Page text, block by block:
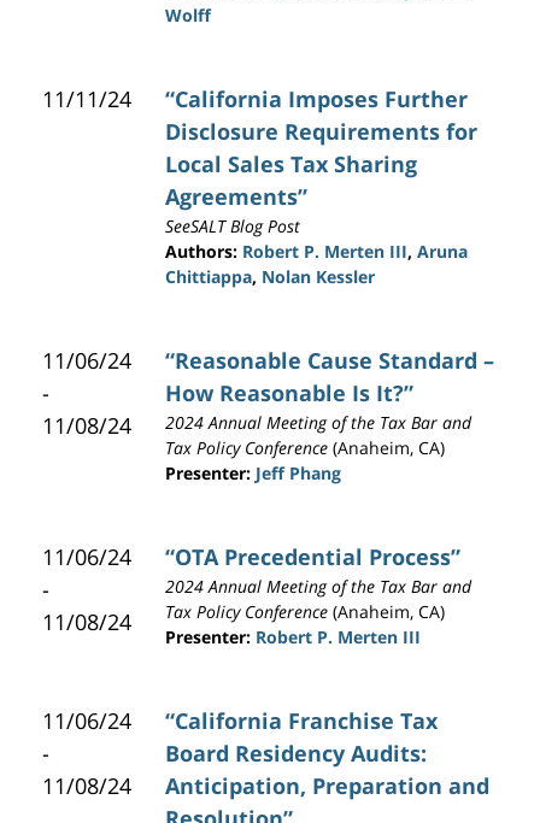
Wolff
11/11/24
“California Imposes Further
Disclosure Requirements for
Local Sales Tax Sharing
Agreements”
SeeSALT Blog Post
Authors: Robert P. Merten III, Aruna
Chittiappa, Nolan Kessler
11/06/24
-
11/08/24
“Reasonable Cause Standard –
How Reasonable Is It?”
2024 Annual Meeting of the Tax Bar and
Tax Policy Conference (Anaheim, CA)
Presenter: Jeff Phang
11/06/24
-
11/08/24
“OTA Precedential Process”
2024 Annual Meeting of the Tax Bar and
Tax Policy Conference (Anaheim, CA)
Presenter: Robert P. Merten III
11/06/24
-
11/08/24
“California Franchise Tax
Board Residency Audits:
Anticipation, Preparation and